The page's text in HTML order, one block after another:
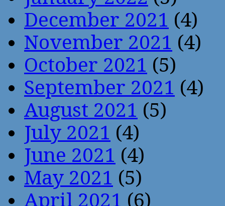
December 2021 (4)
November 2021 (4)
October 2021 (5)
September 2021 (4)
August 2021 (5)
July 2021 (4)
June 2021 (4)
May 2021 (5)
April 2021 (6)